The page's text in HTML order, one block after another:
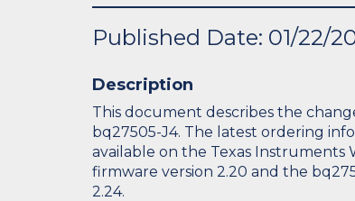
Published Date: 01/22/
Description
This document describes the
bq27505-J4. The latest ordering
available on the Texas Instruments
firmware version 2.20 and the
2.24.